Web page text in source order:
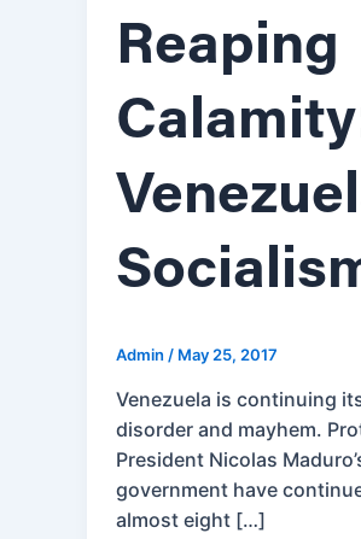
Reaping
Admin / May 25, 2017
Venezuela is continuing
disorder and mayhem.
President Nicolas
government have
almost eight […]